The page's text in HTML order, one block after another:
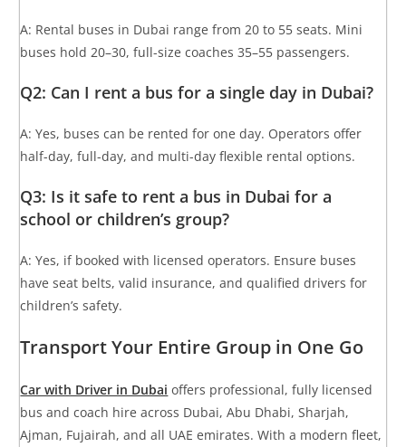
A: Rental buses in Dubai range from 20 to 55 seats. Mini
buses hold 20–30, full-size coaches 35–55 passengers.
Q2: Can I rent a bus for a single day in Dubai?
A: Yes, buses can be rented for one day. Operators offer
half-day, full-day, and multi-day flexible rental options.
Q3: Is it safe to rent a bus in Dubai for a
school or children’s group?
A: Yes, if booked with licensed operators. Ensure buses
have seat belts, valid insurance, and qualified drivers for
children’s safety.
Transport Your Entire Group in One Go
Car with Driver in Dubai offers professional, fully licensed
bus and coach hire across Dubai, Abu Dhabi, Sharjah,
Ajman, Fujairah, and all UAE emirates. With a modern fleet,